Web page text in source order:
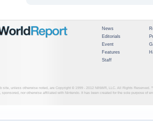
News
Editorials
Event
Features
Staff
site, unless otherwise noted, are Copyright © 1999 - 2012 NINWR, LLC. All Rights Reserved.
nor otherwise affiliated with Nintendo. It has been created for the sole purpose of